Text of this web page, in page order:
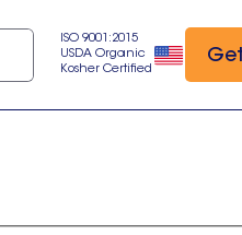
ISO 9001:2015
USDA Organic
Kosher Certified